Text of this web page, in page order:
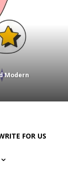
Modern
FOR US